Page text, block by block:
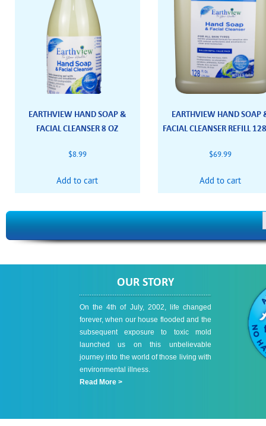
EARTHVIEW HAND SOAP &
FACIAL CLEANSER 8 OZ
$8.99
Add to cart
EARTHVIEW HAND SOAP
FACIAL CLEANSER REFILL
$69.99
Add to cart
OUR STORY
On the 4th of July, 2002, life changed
forever, when our house flooded and the
subsequent exposure to toxic mold
launched us on this unbelievable
journey into the world of those living with
environmental illness.
Read More >